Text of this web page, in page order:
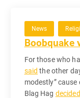
News
Boobquake
For those who
said the other
modestly”
Blag Hag